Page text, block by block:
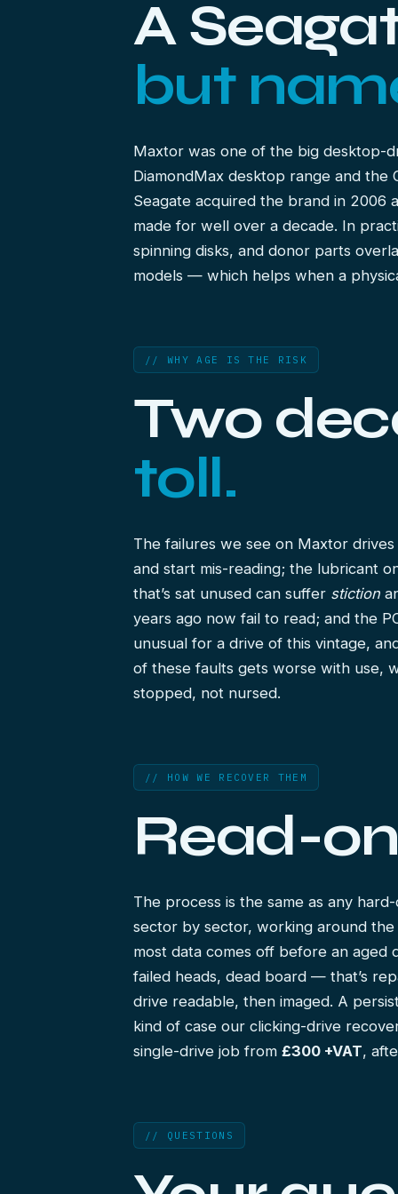
A
but
Maxtor was one of the big desktop-
DiamondMax desktop range and the
Seagate acquired the brand in 2006
made for well over a decade. In
spinning disks, and donor parts
models — which helps when a
// WHY AGE IS THE RISK
Two
toll.
The failures we see on Maxtor
and start mis-reading; the lubricant
that’s sat unused can suffer stiction
years ago now fail to read; and the
unusual for a drive of this vintage,
of these faults gets worse with use,
stopped, not nursed.
// HOW WE RECOVER THEM
Read-
The process is the same as any
sector by sector, working around
most data comes off before an aged
failed heads, dead board — that’s
drive readable, then imaged. A
kind of case our clicking-drive
single-drive job from £300 +VAT,
// QUESTIONS